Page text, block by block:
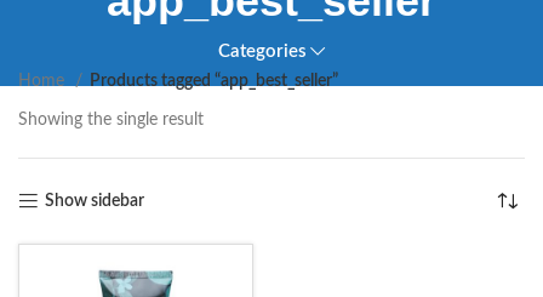
Categories
Home Products tagged “app_best_seller”
Showing the single result
Show sidebar